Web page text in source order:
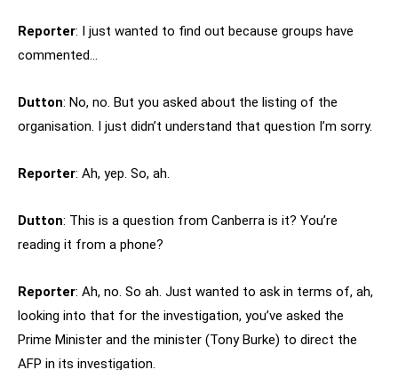
Reporter: I just wanted to find out because groups have
commented…
Dutton: No, no. But you asked about the listing of the
organisation. I just didn’t understand that question I’m sorry.
Reporter: Ah, yep. So, ah.
Dutton: This is a question from Canberra is it? You’re
reading it from a phone?
Reporter: Ah, no. So ah. Just wanted to ask in terms of, ah,
looking into that for the investigation, you’ve asked the
Prime Minister and the minister (Tony Burke) to direct the
AFP in its investigation.